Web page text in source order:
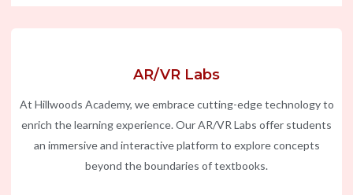
AR/VR Labs
At Hillwoods Academy, we embrace cutting-edge technology to
enrich the learning experience. Our AR/VR Labs offer students
an immersive and interactive platform to explore concepts
beyond the boundaries of textbooks.